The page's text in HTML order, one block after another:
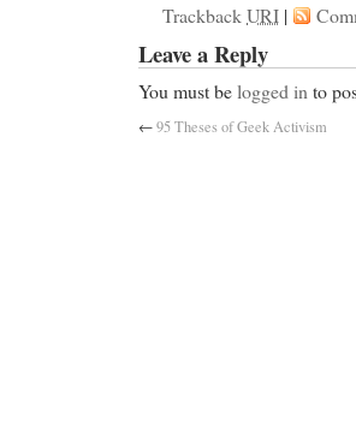
TrackbackURI |
Leave a Reply
You must belogged into
←95 Theses of Geek Activism